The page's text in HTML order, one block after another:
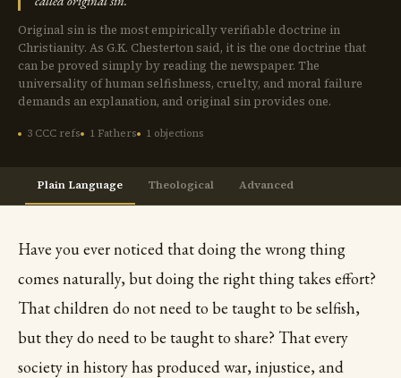
Original sin is the most empirically verifiable doctrine in
Christianity. As G.K. Chesterton said, it is the one doctrine that
can be proved simply by reading the newspaper. The
universality of human selfishness, cruelty, and moral failure
demands an explanation, and original sin provides one.
3 CCC refs 1 Fathers 1 objections
Plain Language Theological Advanced
Have you ever noticed that doing the wrong thing
comes naturally, but doing the right thing takes effort?
That children do not need to be taught to be selfish,
but they do need to be taught to share? That every
society in history has produced war, injustice, and